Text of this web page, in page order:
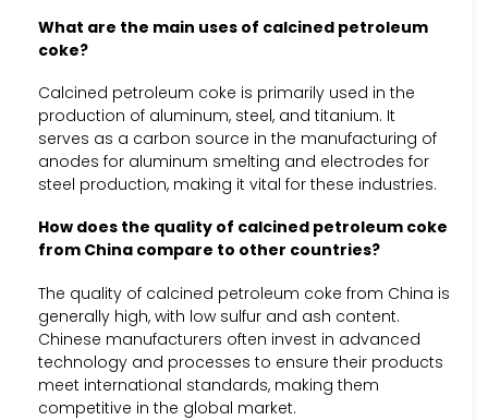
What are the main uses of calcined petroleum
coke?
Calcined petroleum coke is primarily used in the
production of aluminum, steel, and titanium. It
serves as a carbon source in the manufacturing of
anodes for aluminum smelting and electrodes for
steel production, making it vital for these industries.
How does the quality of calcined petroleum coke
from China compare to other countries?
The quality of calcined petroleum coke from China is
generally high, with low sulfur and ash content.
Chinese manufacturers often invest in advanced
technology and processes to ensure their products
meet international standards, making them
competitive in the global market.